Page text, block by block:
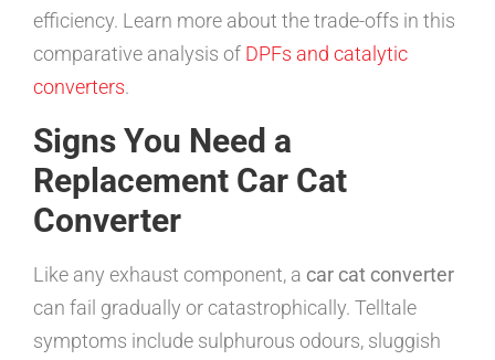
efficiency. Learn more about the trade-offs in this
comparative analysis of DPFs and catalytic
converters.
Signs You Need a
Replacement Car Cat
Converter
Like any exhaust component, a car cat converter
can fail gradually or catastrophically. Telltale
symptoms include sulphurous odours, sluggish